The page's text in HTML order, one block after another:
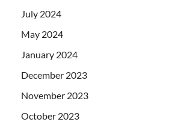
July 2024
May 2024
January 2024
December 2023
November 2023
October 2023